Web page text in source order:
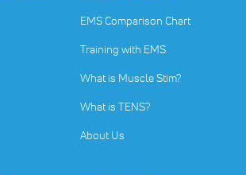
EMS Comparison Chart
Training with EMS
What is Muscle Stim?
What is TENS?
About Us